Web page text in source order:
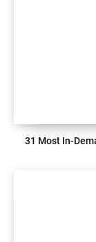
31 Most In-